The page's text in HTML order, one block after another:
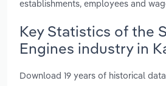
establishments, employees and
Key Statistics of the
Engines industry in
Download 19 years of historical